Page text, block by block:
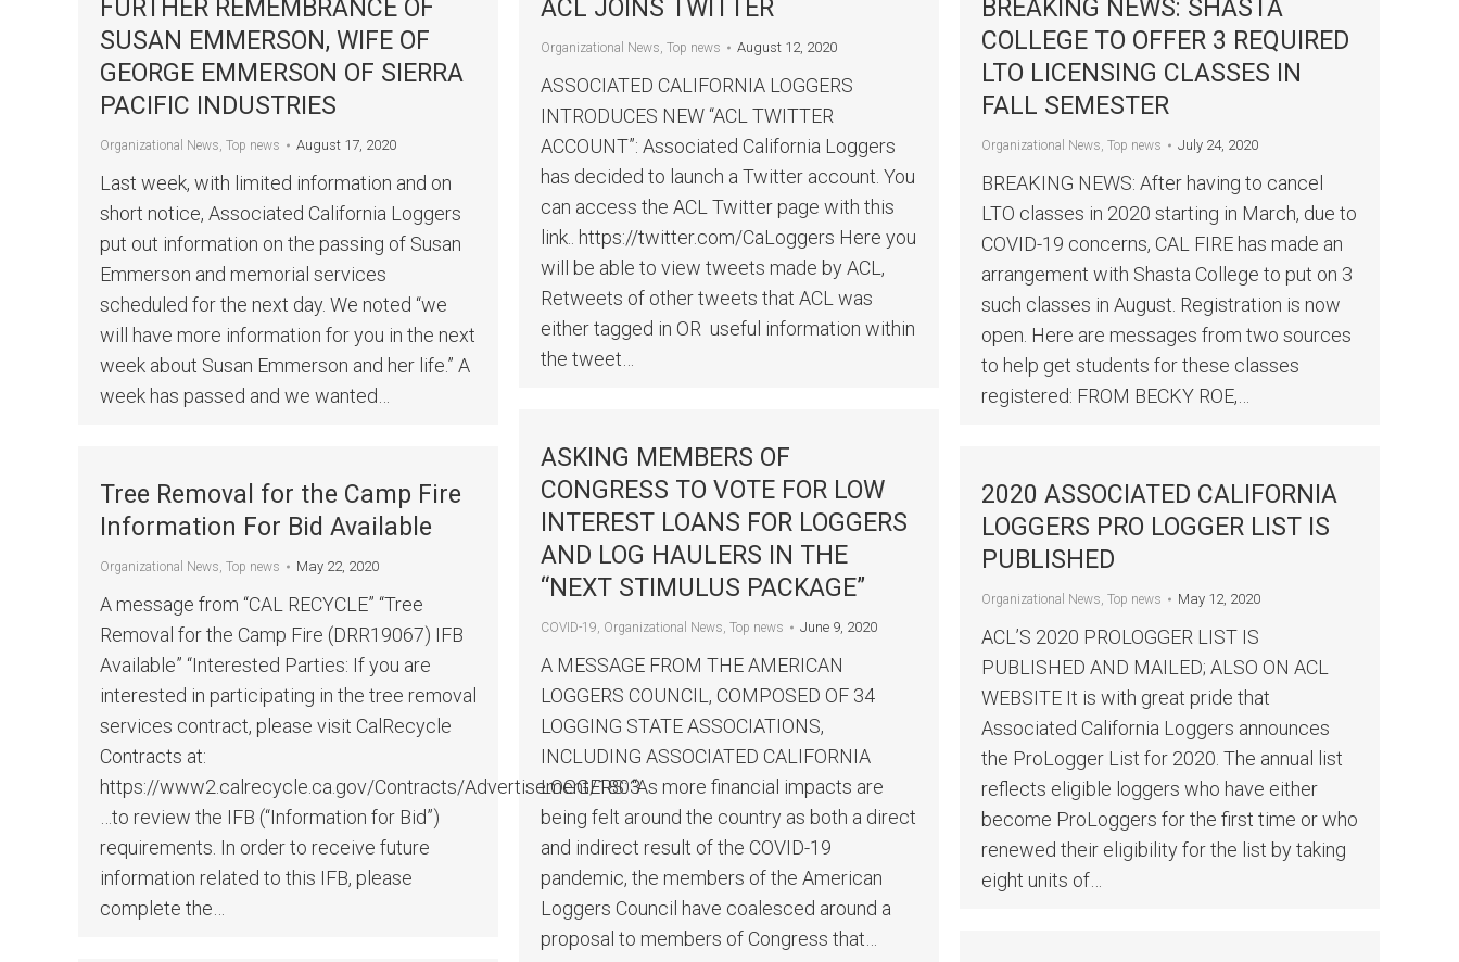
FURTHER REMEMBRANCE OF
SUSAN EMMERSON, WIFE OF
GEORGE EMMERSON OF SIERRA
PACIFIC INDUSTRIES
Organizational News, Top news August 17, 2020
Last week, with limited information and on
short notice, Associated California Loggers
put out information on the passing of Susan
Emmerson and memorial services
scheduled for the next day. We noted “we
will have more information for you in the next
week about Susan Emmerson and her life.” A
week has passed and we wanted…
ACL JOINS TWITTER
Organizational News, Top news August 12, 2020
ASSOCIATED CALIFORNIA LOGGERS
INTRODUCES NEW “ACL TWITTER
ACCOUNT”: Associated California Loggers
has decided to launch a Twitter account. You
can access the ACL Twitter page with this
link.. https://twitter.com/CaLoggers Here you
will be able to view tweets made by ACL,
Retweets of other tweets that ACL was
either tagged in OR useful information within
the tweet…
BREAKING NEWS: SHASTA
COLLEGE TO OFFER 3 REQUIRED
LTO LICENSING CLASSES IN
FALL SEMESTER
Organizational News, Top news July 24, 2020
BREAKING NEWS: After having to cancel
LTO classes in 2020 starting in March, due to
COVID-19 concerns, CAL FIRE has made an
arrangement with Shasta College to put on 3
such classes in August. Registration is now
open. Here are messages from two sources
to help get students for these classes
registered: FROM BECKY ROE,…
ASKING MEMBERS OF
CONGRESS TO VOTE FOR LOW
INTEREST LOANS FOR LOGGERS
AND LOG HAULERS IN THE
“NEXT STIMULUS PACKAGE”
COVID-19, Organizational News, Top news June 9, 2020
A MESSAGE FROM THE AMERICAN
LOGGERS COUNCIL, COMPOSED OF 34
LOGGING STATE ASSOCIATIONS,
INCLUDING ASSOCIATED CALIFORNIA
LOGGERS: “As more financial impacts are
being felt around the country as both a direct
and indirect result of the COVID-19
pandemic, the members of the American
Loggers Council have coalesced around a
proposal to members of Congress that…
Tree Removal for the Camp Fire
Information For Bid Available
Organizational News, Top news May 22, 2020
A message from “CAL RECYCLE” “Tree
Removal for the Camp Fire (DRR19067) IFB
Available” “Interested Parties: If you are
interested in participating in the tree removal
services contract, please visit CalRecycle
Contracts at:
https://www2.calrecycle.ca.gov/Contracts/Advertisement/1803
…to review the IFB (“Information for Bid”)
requirements. In order to receive future
information related to this IFB, please
complete the…
2020 ASSOCIATED CALIFORNIA
LOGGERS PRO LOGGER LIST IS
PUBLISHED
Organizational News, Top news May 12, 2020
ACL’S 2020 PROLOGGER LIST IS
PUBLISHED AND MAILED; ALSO ON ACL
WEBSITE It is with great pride that
Associated California Loggers announces
the ProLogger List for 2020. The annual list
reflects eligible loggers who have either
become ProLoggers for the first time or who
renewed their eligibility for the list by taking
eight units of…